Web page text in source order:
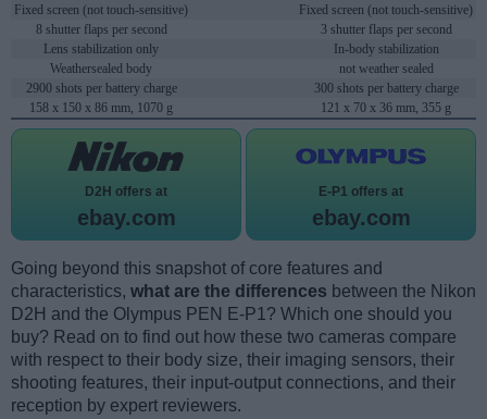
Fixed screen (not touch-sensitive)
Fixed screen (not touch-sensitive)
8 shutter flaps per second
3 shutter flaps per second
Lens stabilization only
In-body stabilization
Weathersealed body
not weather sealed
2900 shots per battery charge
300 shots per battery charge
158 x 150 x 86 mm, 1070 g
121 x 70 x 36 mm, 355 g
D2H offers at
ebay.com
E-P1 offers at
ebay.com
Going beyond this snapshot of core features and
characteristics, what are the differences between the Nikon
D2H and the Olympus PEN E-P1? Which one should you
buy? Read on to find out how these two cameras compare
with respect to their body size, their imaging sensors, their
shooting features, their input-output connections, and their
reception by expert reviewers.